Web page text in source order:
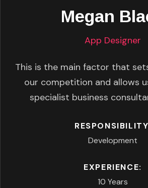
Megan
App Designer
This is the main factor that
our competition and allows
specialist business
Development
EXPERIENCE:
10 Years